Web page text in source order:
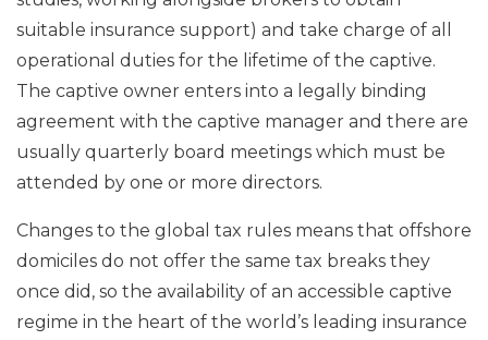
suitable insurance support) and take charge of all
operational duties for the lifetime of the captive.
The captive owner enters into a legally binding
agreement with the captive manager and there are
usually quarterly board meetings which must be
attended by one or more directors.
Changes to the global tax rules means that offshore
domiciles do not offer the same tax breaks they
once did, so the availability of an accessible captive
regime in the heart of the world’s leading insurance